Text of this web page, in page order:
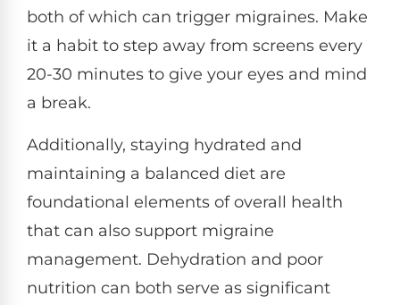
both of which can trigger migraines. Make
it a habit to step away from screens every
20-30 minutes to give your eyes and mind
a break.
Additionally, staying hydrated and
maintaining a balanced diet are
foundational elements of overall health
that can also support migraine
management. Dehydration and poor
nutrition can both serve as significant